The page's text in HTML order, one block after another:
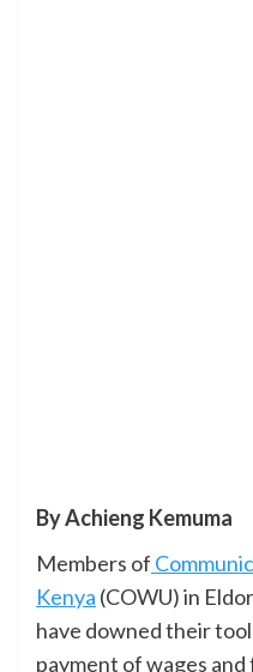
By Achieng Kemuma
Members of
Kenya (COWU) in
have downed their
payment of wages